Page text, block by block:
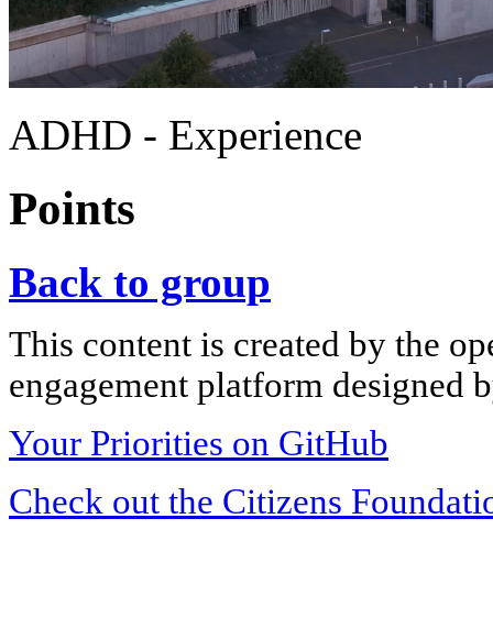
ADHD - Experience
Points
Back to group
This content is created by the
engagement platform designed
Your Priorities on GitHub
Check out the Citizens